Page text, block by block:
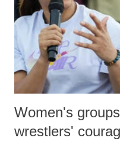
which Prime Minister has
Women's
wrestlers'